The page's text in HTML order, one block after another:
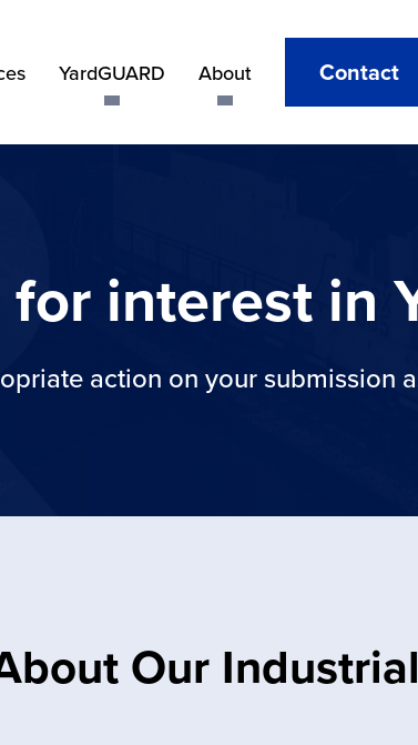
YardGUARD About Contact
interest in
action on your submission
Our